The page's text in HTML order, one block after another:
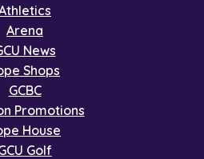
Arena
News
Shops
GCBC
Promotions
House
Golf